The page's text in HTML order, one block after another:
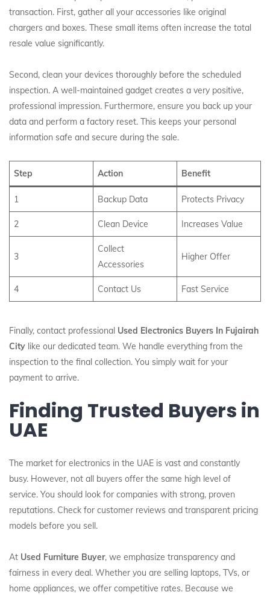
transaction. First, gather all your accessories like original
chargers and boxes. These small items often increase the total
resale value significantly.
Second, clean your devices thoroughly before the scheduled
inspection. A well-maintained gadget creates a very positive,
professional impression. Furthermore, ensure you back up your
data and perform a factory reset. This keeps your personal
information safe and secure during the sale.
Step Action Benefit
1 Backup Data Protects Privacy
2 Clean Device Increases Value
3
Collect
Accessories
Higher Offer
4 Contact Us Fast Service
Finally, contact professional Used Electronics Buyers In Fujairah
City like our dedicated team. We handle everything from the
inspection to the final collection. You simply wait for your
payment to arrive.
Finding Trusted Buyers in
UAE
The market for electronics in the UAE is vast and constantly
busy. However, not all buyers offer the same high level of
service. You should look for companies with strong, proven
reputations. Check for customer reviews and transparent pricing
models before you sell.
At Used Furniture Buyer, we emphasize transparency and
fairness in every deal. Whether you are selling laptops, TVs, or
home appliances, we offer competitive rates. Because we